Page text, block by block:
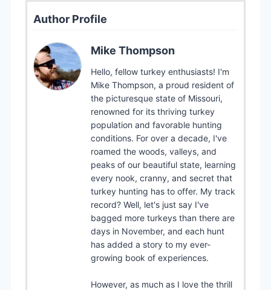
Author Profile
Mike Thompson
Hello, fellow turkey enthusiasts! I'm
Mike Thompson, a proud resident of
the picturesque state of Missouri,
renowned for its thriving turkey
population and favorable hunting
conditions. For over a decade, I've
roamed the woods, valleys, and
peaks of our beautiful state, learning
every nook, cranny, and secret that
turkey hunting has to offer. My track
record? Well, let's just say I've
bagged more turkeys than there are
days in November, and each hunt
has added a story to my ever-
growing book of experiences.
However, as much as I love the thrill